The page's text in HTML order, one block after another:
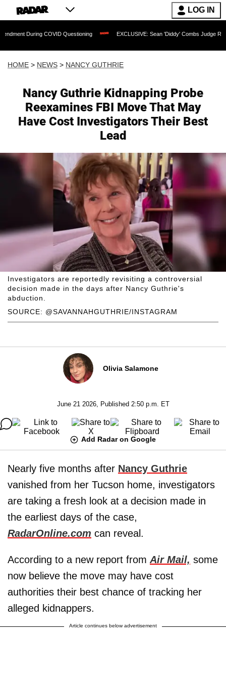
LOG IN
COVID Questioning EXCLUSIVE: Sean 'Diddy' Combs Judge Rejects Rapper's
HOME > NEWS > NANCY GUTHRIE
Nancy Guthrie Kidnapping Probe
Reexamines FBI Move That May
Have Cost Investigators Their Best
Lead
SOURCE: @SAVANNAHGUTHRIE/INSTAGRAM
Investigators are reportedly revisiting a controversial
decision made in the days after Nancy Guthrie's
abduction.
Olivia Salamone
June 21 2026, Published 2:50 p.m. ET
Add Radar on Google
Nearly five months after Nancy Guthrie
vanished from her Tucson home, investigators
are taking a fresh look at a decision made in
the earliest days of the case,
RadarOnline.com can reveal.
According to a new report from Air Mail, some
now believe the move may have cost
authorities their best chance of tracking her
alleged kidnappers.
Article continues below advertisement